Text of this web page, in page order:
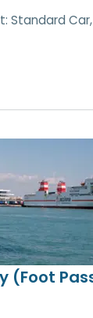
Standard
(Foot